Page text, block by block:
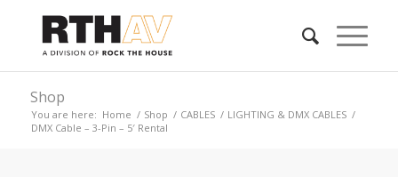
Shop
You are here: Home / Shop / CABLES / LIGHTING & DMX CABLES /
DMX Cable – 3-Pin – 5′ Rental